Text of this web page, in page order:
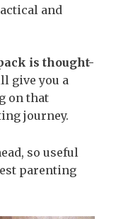
and
is thought-
give you a
on that
journey.
so useful
parenting